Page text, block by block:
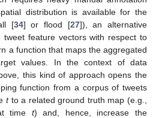
distribution is available for the
[34] or flood [27]), an alternative
feature vectors with respect to
a function that maps the aggregated
values. In the context of data
this kind of approach opens the
function from a corpus of tweets
tto a related ground truth map (e.g.,
time t) and, hence, increase the